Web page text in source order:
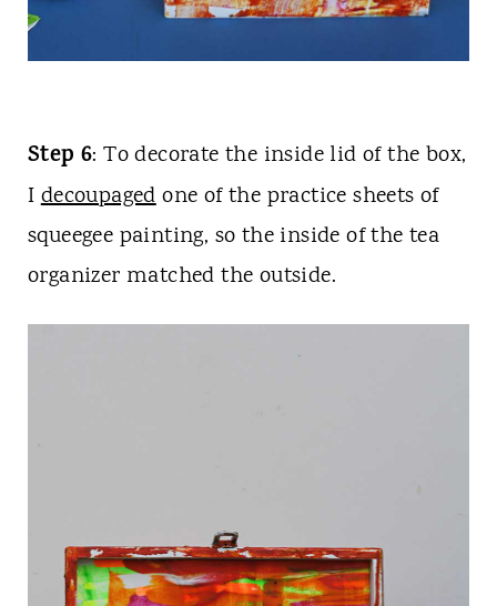
Step 6: To decorate the inside lid of the box,
Idecoupagedone of the practice sheets of
squeegee painting, so the inside of the tea
organizer matched the outside.